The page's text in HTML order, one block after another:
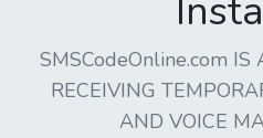
SMSCodeOnline.com IS
RECEIVING
AND VOICE